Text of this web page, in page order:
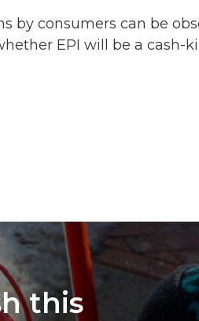
by consumers can be
EPI will be a cash-
this